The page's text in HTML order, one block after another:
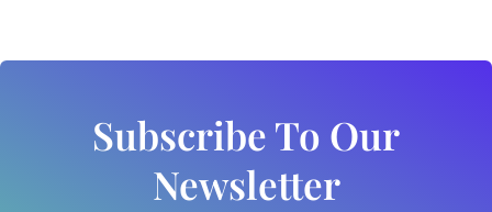
Subscribe To Our
Newsletter